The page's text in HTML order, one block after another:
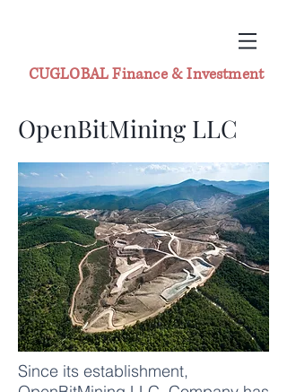
CUGLOBAL Finance & Investment
OpenBitMining LLC
Since its establishment,